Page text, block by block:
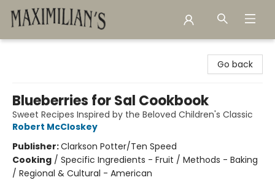
Go back
Blueberries for Sal Cookbook
Sweet Recipes Inspired by the Beloved Children's Classic
Robert McCloskey
Publisher:Clarkson Potter/Ten Speed
Cooking / Specific Ingredients - Fruit / Methods - Baking
/ Regional & Cultural - American